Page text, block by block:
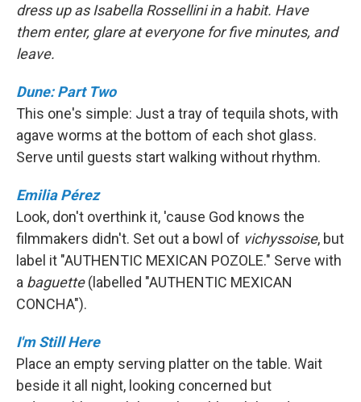
dress up as Isabella Rossellini in a habit. Have
them enter, glare at everyone for five minutes, and
leave.
Dune: Part Two
This one's simple: Just a tray of tequila shots, with
agave worms at the bottom of each shot glass.
Serve until guests start walking without rhythm.
Emilia Pérez
Look, don't overthink it, 'cause God knows the
filmmakers didn't. Set out a bowl of vichyssoise, but
label it "AUTHENTIC MEXICAN POZOLE." Serve with
a baguette(labelled "AUTHENTIC MEXICAN
CONCHA").
I'm Still Here
Place an empty serving platter on the table. Wait
beside it all night, looking concerned but